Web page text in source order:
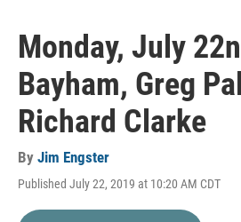
Monday, July
Bayham, Greg
Richard Clarke
By Jim Engster
Published July 22, 2019 at 10:20 AM CDT